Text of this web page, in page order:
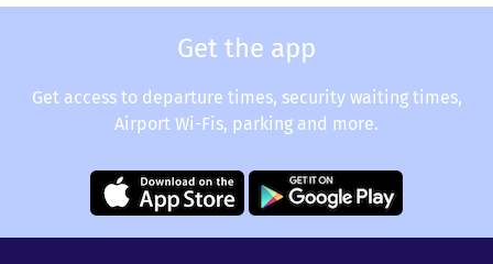
Get the app
Get access to departure times, security waiting times,
Airport Wi-Fis, parking and more.